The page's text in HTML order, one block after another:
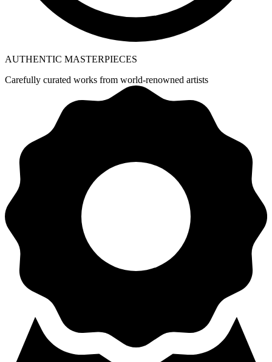
AUTHENTIC MASTERPIECES
Carefully curated works from world-renowned artists